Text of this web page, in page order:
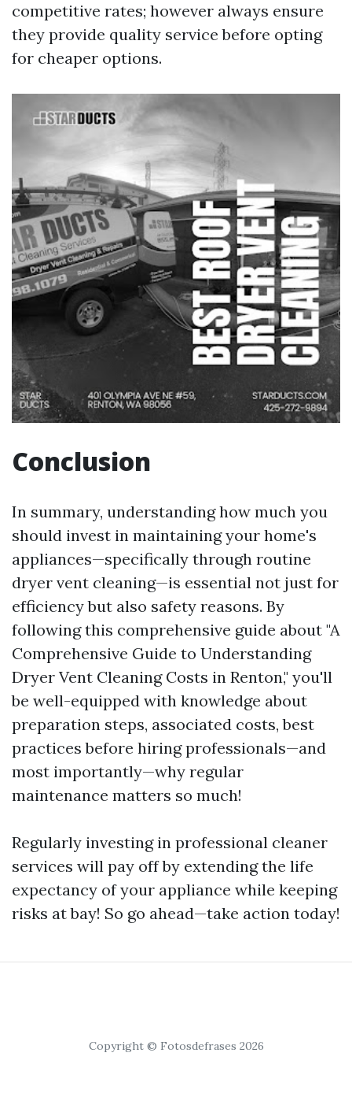
competitive rates; however always ensure
they provide quality service before opting
for cheaper options.
Conclusion
In summary, understanding how much you
should invest in maintaining your home's
appliances—specifically through routine
dryer vent cleaning—is essential not just for
efficiency but also safety reasons. By
following this comprehensive guide about "A
Comprehensive Guide to Understanding
Dryer Vent Cleaning Costs in Renton," you'll
be well-equipped with knowledge about
preparation steps, associated costs, best
practices before hiring professionals—and
most importantly—why regular
maintenance matters so much!
Regularly investing in professional cleaner
services will pay off by extending the life
expectancy of your appliance while keeping
risks at bay! So go ahead—take action today!
Copyright © Fotosdefrases 2026